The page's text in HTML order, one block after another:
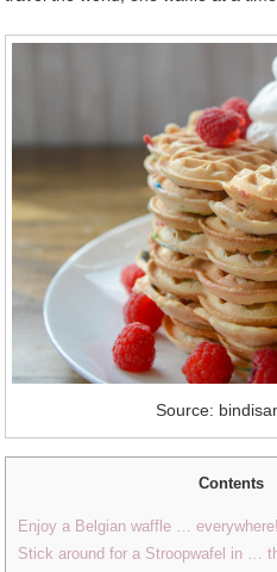
Source:
Contents
Enjoy a Belgian waffle … everywhere!
Stick around for a Stroopwafel in …